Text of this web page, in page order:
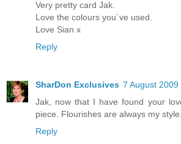
Very pretty card Jak.
Love the colours you`ve used.
Love Sian x
Reply
SharDon Exclusives 7 August
Jak, now that I have found your
piece. Flourishes are always my
Reply